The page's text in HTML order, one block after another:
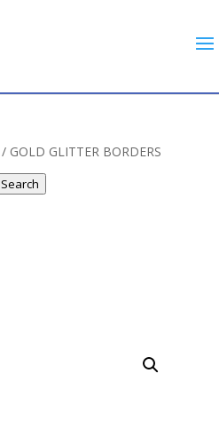
Search
/ GOLD GLITTER BORDERS